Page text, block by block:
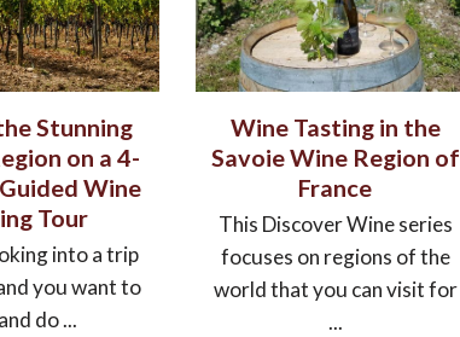
Stunning
on a 4-
Wine
Tour
into a trip
you want to
do ...
Wine Tasting in the
Savoie Wine Region of
France
This Discover Wine series
focuses on regions of the
world that you can visit for
...